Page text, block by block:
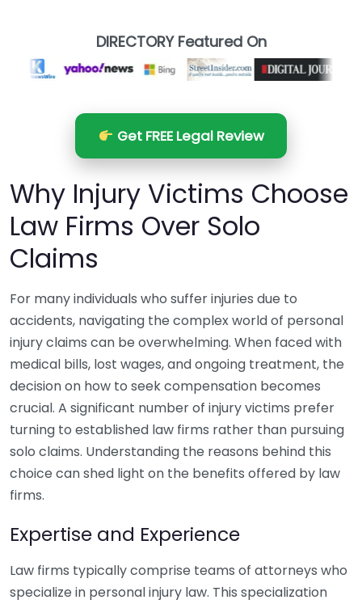
DIRECTORY Featured On
Get FREE Legal Review
Why Injury Victims Choose
Law Firms Over Solo
Claims
For many individuals who suffer injuries due to
accidents, navigating the complex world of personal
injury claims can be overwhelming. When faced with
medical bills, lost wages, and ongoing treatment, the
decision on how to seek compensation becomes
crucial. A significant number of injury victims prefer
turning to established law firms rather than pursuing
solo claims. Understanding the reasons behind this
choice can shed light on the benefits offered by law
firms.
Expertise and Experience
Law firms typically comprise teams of attorneys who
specialize in personal injury law. This specialization